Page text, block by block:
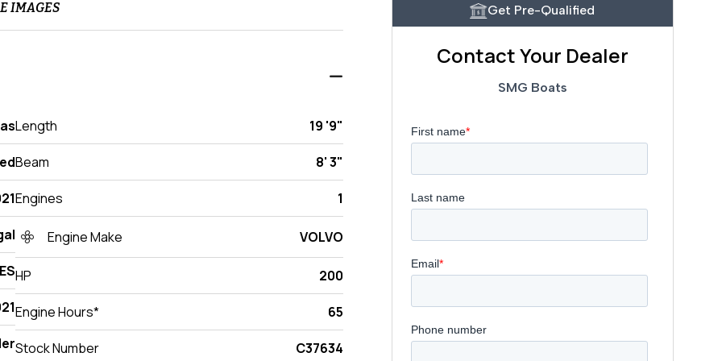
IMAGES
Length 19 '9"
Beam 8' 3"
Engines 1
Engine Make VOLVO
HP 200
Engine Hours* 65
Stock Number C37634
Get Pre-Qualified
Contact Your Dealer
SMG Boats